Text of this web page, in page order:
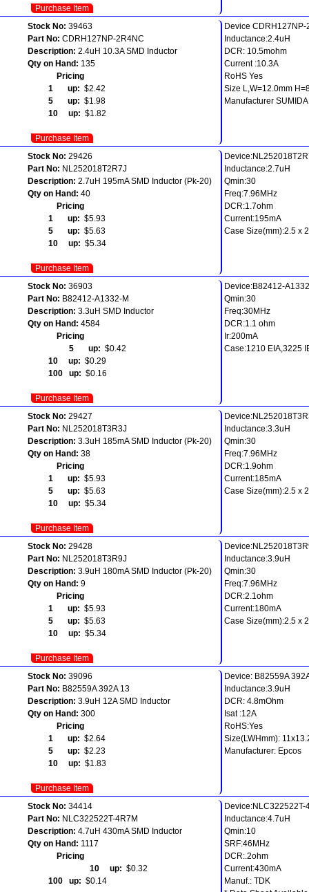
Purchase Item
Stock No: 39463
Part No: CDRH127NP-2R4NC
Description: 2.4uH 10.3A SMD Inductor
Qty on Hand: 135
Pricing
1 up: $2.42
5 up: $1.98
10 up: $1.82
Purchase Item
Device CDRH127NP-
Inductance:2.4uH
DCR: 10.5mohm
Current :10.3A
RoHS Yes
Size L,W=12.0mm
Manufacturer SUMIDA
Stock No: 29426
Part No: NL252018T2R7J
Description: 2.7uH 195mA SMD Inductor (Pk-20)
Qty on Hand: 40
Pricing
1 up: $5.93
5 up: $5.63
10 up: $5.34
Purchase Item
Inductance:2.7uH
Qmin:30
Freq:7.96MHz
DCR:1.7ohm
Current:195mA
Case Size(mm):2.5 x
Stock No: 36903
Part No: B82412-A1332-M
Description: 3.3uH SMD Inductor
Qty on Hand: 4584
Pricing
5 up: $0.42
10 up: $0.29
100 up: $0.16
Purchase Item
Device:B82412-
Qmin:30
Freq:30MHz
DCR:1.1 ohm
Ir:200mA
Case:1210 EIA,3225
Stock No: 29427
Part No: NL252018T3R3J
Description: 3.3uH 185mA SMD Inductor (Pk-20)
Qty on Hand: 38
Pricing
1 up: $5.93
5 up: $5.63
10 up: $5.34
Purchase Item
Inductance:3.3uH
Qmin:30
Freq:7.96MHz
DCR:1.9ohm
Current:185mA
Case Size(mm):2.5 x
Stock No: 29428
Part No: NL252018T3R9J
Description: 3.9uH 180mA SMD Inductor (Pk-20)
Qty on Hand: 9
Pricing
1 up: $5.93
5 up: $5.63
10 up: $5.34
Purchase Item
Inductance:3.9uH
Qmin:30
Freq:7.96MHz
DCR:2.1ohm
Current:180mA
Case Size(mm):2.5 x
Stock No: 39096
Part No: B82559A 392A 13
Description: 3.9uH 12A SMD Inductor
Qty on Hand: 300
Pricing
1 up: $2.64
5 up: $2.23
10 up: $1.83
Purchase Item
Device: B82559A
Inductance:3.9uH
DCR: 4.8mOhm
Isat :12A
RoHS:Yes
Size(LWHmm):
Manufacturer: Epcos
Stock No: 34414
Part No: NLC322522T-4R7M
Description: 4.7uH 430mA SMD Inductor
Qty on Hand: 1117
Pricing
10 up: $0.32
100 up: $0.14
Device:NLC322522T-
Inductance:4.7uH
Qmin:10
SRF:46MHz
DCR:.2ohm
Current:430mA
Manuf.: TDK